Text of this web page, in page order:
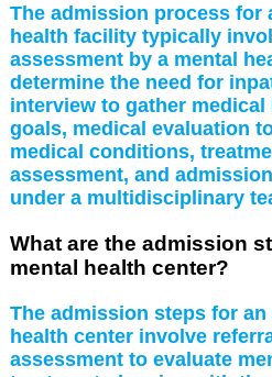
The admission process for
health facility typically
assessment by a mental
determine the need for
interview to gather
goals, medical evaluation
medical conditions,
assessment, and
under a multidisciplinary
What are the admission
mental health center?
The admission steps for
health center involve
assessment to evaluate